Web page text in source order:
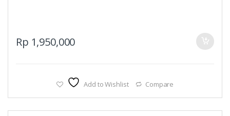
Rp 1,950,000
Add to Wishlist Compare